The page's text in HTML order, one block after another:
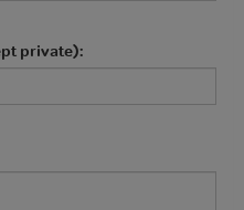
private):